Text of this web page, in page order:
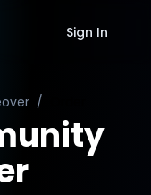
Sign In
/